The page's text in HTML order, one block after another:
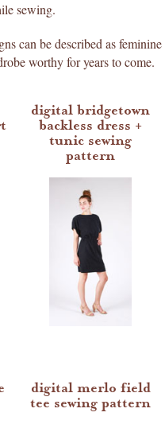
sewing.
can be described as
worthy for years to come.
digital bridgetown
backless dress +
tunic sewing
pattern
digital merlo field
tee sewing pattern